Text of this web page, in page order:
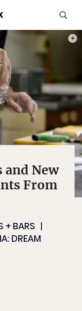
and New
From
+ BARS
DREAM